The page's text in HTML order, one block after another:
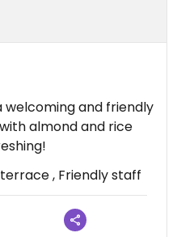
and friendly
almond and rice
, Friendly staff